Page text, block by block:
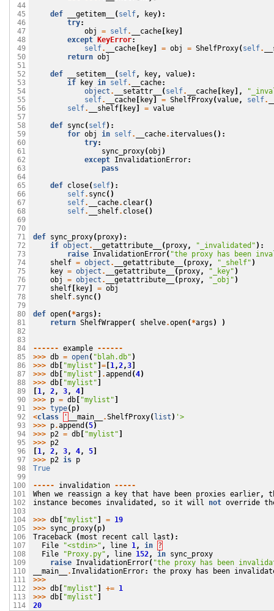
44
45
46
47
48
49
50
51
52
53
54
55
56
57
58
59
60
61
62
63
64
65
66
67
68
69
70
71
72
73
74
75
76
77
78
79
80
81
82
83
84
85
86
87
88
89
90
91
92
93
94
95
96
97
98
99
100
101
102
103
104
105
106
107
108
109
110
111
112
113
114
def
__getitem__ ( self, key):
try:
obj
= self. __cache key
except
KeyError:
self. __cache key = obj = ShelfProxy( self.
return obj
def
__setitem__ ( self, key, value):
if
key in self. __cache:
object . __setattr__ ( self. __cache key ],
self. __cache key = ShelfProxy(value, self.
self. __shelf key = value
def sync( self):
for obj in self. __cache. itervalues ():
try:
sync_proxy(obj )
except InvalidationError:
pass
def close( self):
self. sync()
self. __cache. clear()
self. __shelf. close()
def sync_proxy( proxy):
if object . __getattribute__ ( proxy, "_invalidated" ):
raise InvalidationError( "the proxy has been
shelf = object . __getattribute__ ( proxy, "_shelf" )
key = object . __getattribute__ ( proxy, "_key" )
obj
= object . __getattribute__ ( proxy, "_obj" )
shelf
key = obj
shelf. sync()
def open(*args ):
return ShelfWrapper( shelve.open(*args ) )
------ example ------
>>> db = open( "blah.db" )
>>> db "mylist" = 1,2,3
>>> db "mylist" .append (4)
>>> db "mylist"
1, 2, 3, 4
>>> p = db "mylist"
>>> type( p)
<class ' __main__ .ShelfProxy( list ) '>
>>> p.append (5)
>>> p2 = db "mylist"
>>> p2
1, 2, 3, 4, 5
>>> p2 is p
True
-----
invalidation -----
When we reassign a key that have been proxies earlier,
instance
becomes invalidated , so it will not override
>>> db "mylist" = 19
>>> sync_proxy( p)
Traceback
(most recent call last ):
File
"<stdin>" , line 1, in
?
File
"Proxy.py" , line 152, in sync_proxy
raise InvalidationError( "the proxy has been
__main__
. InvalidationError: the proxy has been
>>>
>>> db "mylist" += 1
>>> db "mylist"
20